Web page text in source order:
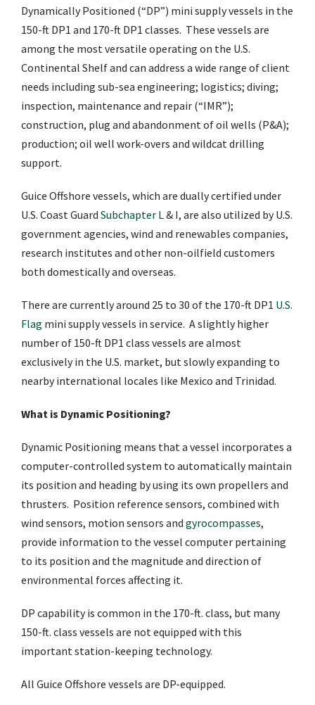
Dynamically Positioned (“DP”) mini supply vessels in the
150-ft DP1 and 170-ft DP1 classes. These vessels are
among the most versatile operating on the U.S.
Continental Shelf and can address a wide range of client
needs including sub-sea engineering; logistics; diving;
inspection, maintenance and repair (“IMR”);
construction, plug and abandonment of oil wells (P&A);
production; oil well work-overs and wildcat drilling
support.
Guice Offshore vessels, which are dually certified under
U.S. Coast Guard Subchapter L& I, are also utilized by U.S.
government agencies, wind and renewables companies,
research institutes and other non-oilfield customers
both domestically and overseas.
There are currently around 25 to 30 of the 170-ft DP1 U.S.
Flag mini supply vessels in service. A slightly higher
number of 150-ft DP1 class vessels are almost
exclusively in the U.S. market, but slowly expanding to
nearby international locales like Mexico and Trinidad.
What is Dynamic Positioning?
Dynamic Positioning means that a vessel incorporates a
computer-controlled system to automatically maintain
its position and heading by using its own propellers and
thrusters. Position reference sensors, combined with
wind sensors, motion sensors and gyrocompasses,
provide information to the vessel computer pertaining
to its position and the magnitude and direction of
environmental forces affecting it.
DP capability is common in the 170-ft. class, but many
150-ft. class vessels are not equipped with this
important station-keeping technology.
All Guice Offshore vessels are DP-equipped.